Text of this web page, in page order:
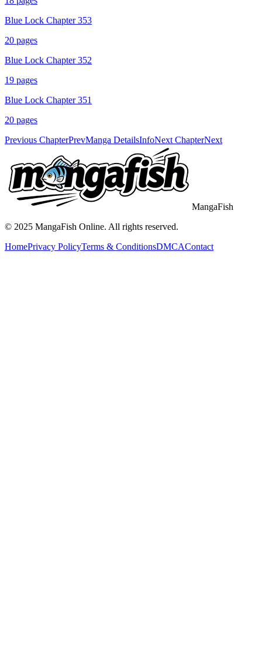
Blue Lock Chapter 353
20 pages
Blue Lock Chapter 352
19 pages
Blue Lock Chapter 351
20 pages
Previous ChapterPrevManga DetailsInfoNext ChapterNext
MangaFish
© 2025 MangaFish Online. All rights reserved.
HomePrivacy PolicyTerms & ConditionsDMCAContact